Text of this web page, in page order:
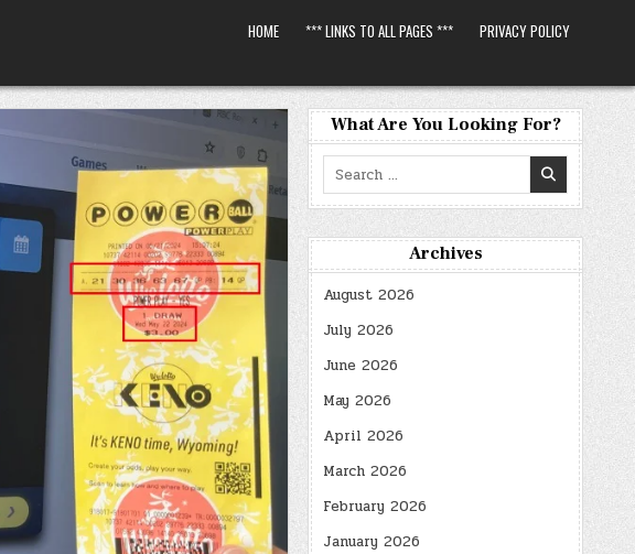
HOME *** LINKS TO ALL PAGES *** PRIVACY POLICY
What Are You Looking For?
Search
for:
Archives
August 2026
July 2026
June 2026
May 2026
April 2026
March 2026
February 2026
January 2026